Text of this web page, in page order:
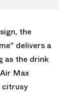
the
delivers a
as the drink
Max
citrusy